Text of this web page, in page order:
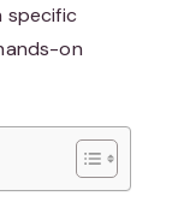
specific
on